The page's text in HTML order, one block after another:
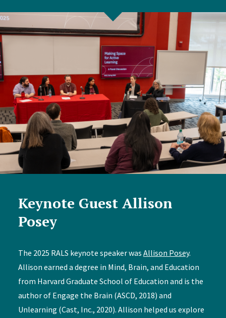
Keynote Guest Allison
Posey
The 2025 RALS keynote speaker was Allison Posey.
Allison earned a degree in Mind, Brain, and Education
from Harvard Graduate School of Education and is the
author of Engage the Brain (ASCD, 2018) and
Unlearning (Cast, Inc., 2020). Allison helped us explore